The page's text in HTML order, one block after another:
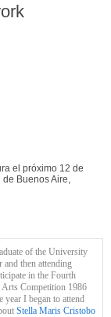
el próximo 12 de
Buenos Aire,
of the University
then attending
in the Fourth
Competition 1986
I began to attend
Stella Maris Cristobo